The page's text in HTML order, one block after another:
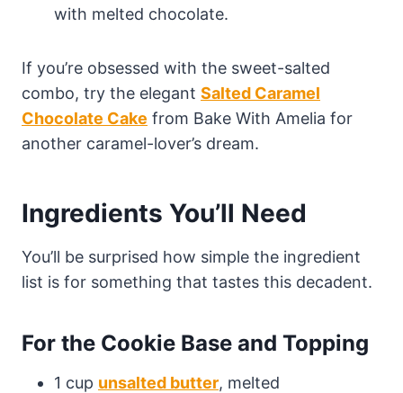
with melted chocolate.
If you’re obsessed with the sweet-salted
combo, try the elegant Salted Caramel
Chocolate Cake from Bake With Amelia for
another caramel-lover’s dream.
Ingredients You’ll Need
You’ll be surprised how simple the ingredient
list is for something that tastes this decadent.
For the Cookie Base and Topping
1 cup unsalted butter, melted